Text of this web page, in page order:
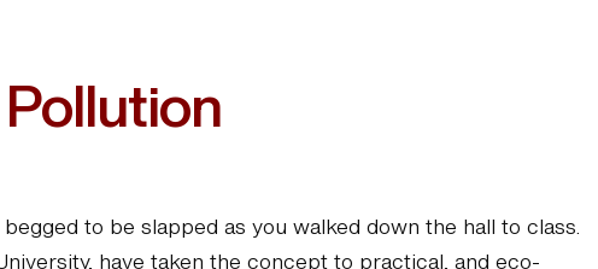
to be slapped as you walked down the hall to class.
have taken the concept to practical, and eco-